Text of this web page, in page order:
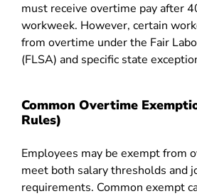
must receive overtime pay after
workweek. However, certain
from overtime under the Fair
(FLSA) and specific state
Common Overtime
Rules)
Employees may be exempt from
meet both salary thresholds and
requirements. Common exempt